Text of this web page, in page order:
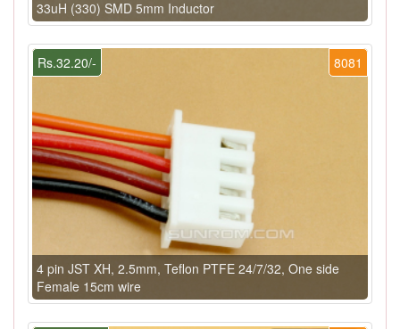
33uH (330) SMD 5mm Inductor
8081
Rs.32.20/-
4 pin JST XH, 2.5mm, Teflon PTFE 24/7/32, One side
Female 15cm wire